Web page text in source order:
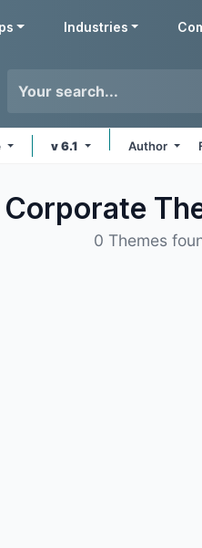
Industries
v 6.1 Author
0 Themes